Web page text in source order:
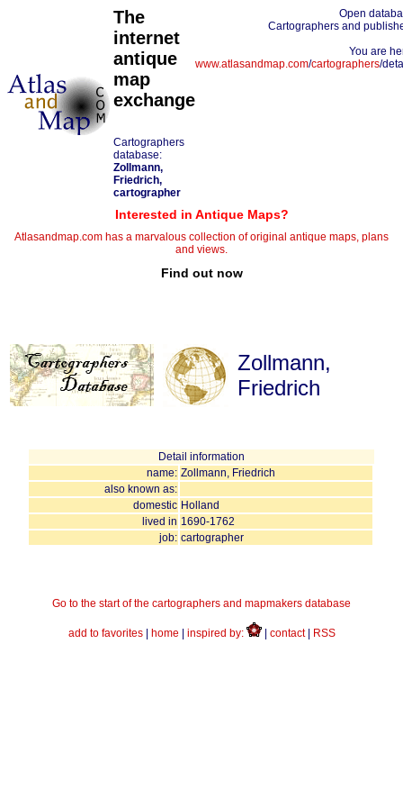
The
internet
antique
map
exchange
Cartographers
database:
Zollmann,
Friedrich,
cartographer
Open
Cartographers and
You are
www.atlasandmap.com/cartographers/
Interested in Antique Maps?
Atlasandmap.com has a marvalous collection of original antique maps, plans
and views.
Find out now
Zollmann,
Friedrich
Detail information
name: Zollmann, Friedrich
also known as:
domestic Holland
lived in 1690-1762
job: cartographer
Go to the start of the cartographers and mapmakers database
add to favorites| home inspired by: | contact| RSS